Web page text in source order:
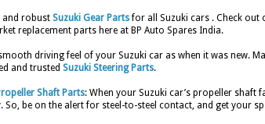
and robust Suzuki Gear Partsfor all Suzuki cars . Check out
replacement parts here at BP Auto Spares India.
driving feel of your Suzuki car as when it was new.
and trusted Suzuki Steering Parts.
Shaft Parts: When your Suzuki car’s propeller
So, be on the alert for steel-to-steel contact, and get your